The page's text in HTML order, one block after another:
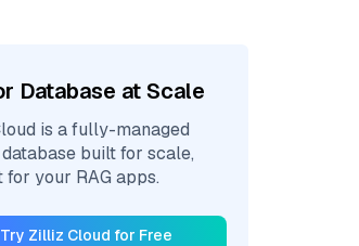
Database at Scale
is a fully-managed
built for scale,
for your RAG apps.
Try Zilliz Cloud for Free